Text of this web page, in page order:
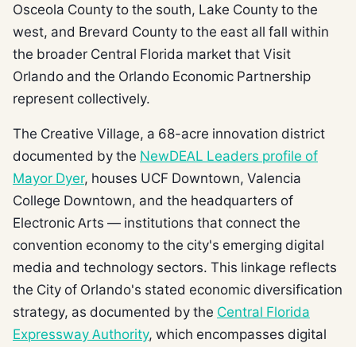
Osceola County to the south, Lake County to the
west, and Brevard County to the east all fall within
the broader Central Florida market that Visit
Orlando and the Orlando Economic Partnership
represent collectively.
The Creative Village, a 68-acre innovation district
documented by the NewDEAL Leaders profile of
Mayor Dyer, houses UCF Downtown, Valencia
College Downtown, and the headquarters of
Electronic Arts — institutions that connect the
convention economy to the city's emerging digital
media and technology sectors. This linkage reflects
the City of Orlando's stated economic diversification
strategy, as documented by the Central Florida
Expressway Authority, which encompasses digital